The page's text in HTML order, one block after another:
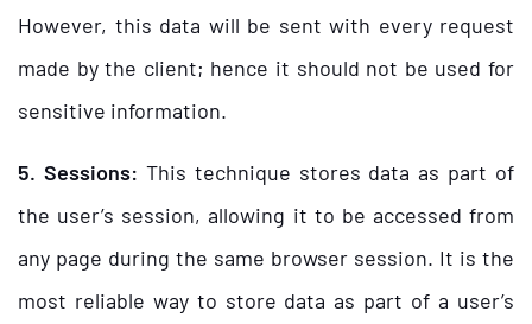
However, this data will be sent with every request
made by the client; hence it should not be used for
sensitive information.
5. Sessions: This technique stores data as part of
the user’s session, allowing it to be accessed from
any page during the same browser session. It is the
most reliable way to store data as part of a user’s